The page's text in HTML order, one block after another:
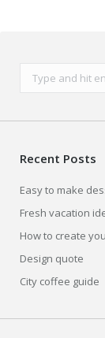
Search:
Recent Posts
Easy to make
Fresh vacation
How to create
Design quote
City coffee guide